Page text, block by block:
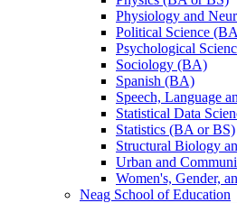
Physiology and
Political Science
Psychological
Sociology (BA)
Spanish (BA)
Speech, Language
Statistical Data
Statistics (BA or BS)
Structural Biology
Urban and
Women's, Gender,
Neag School of Education